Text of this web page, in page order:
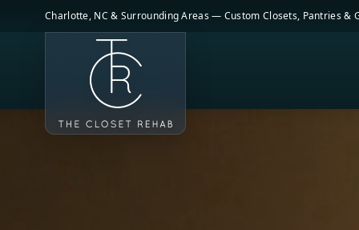
Skip to main content
Charlotte, NC & Surrounding Areas — Custom Closets, Pantries &